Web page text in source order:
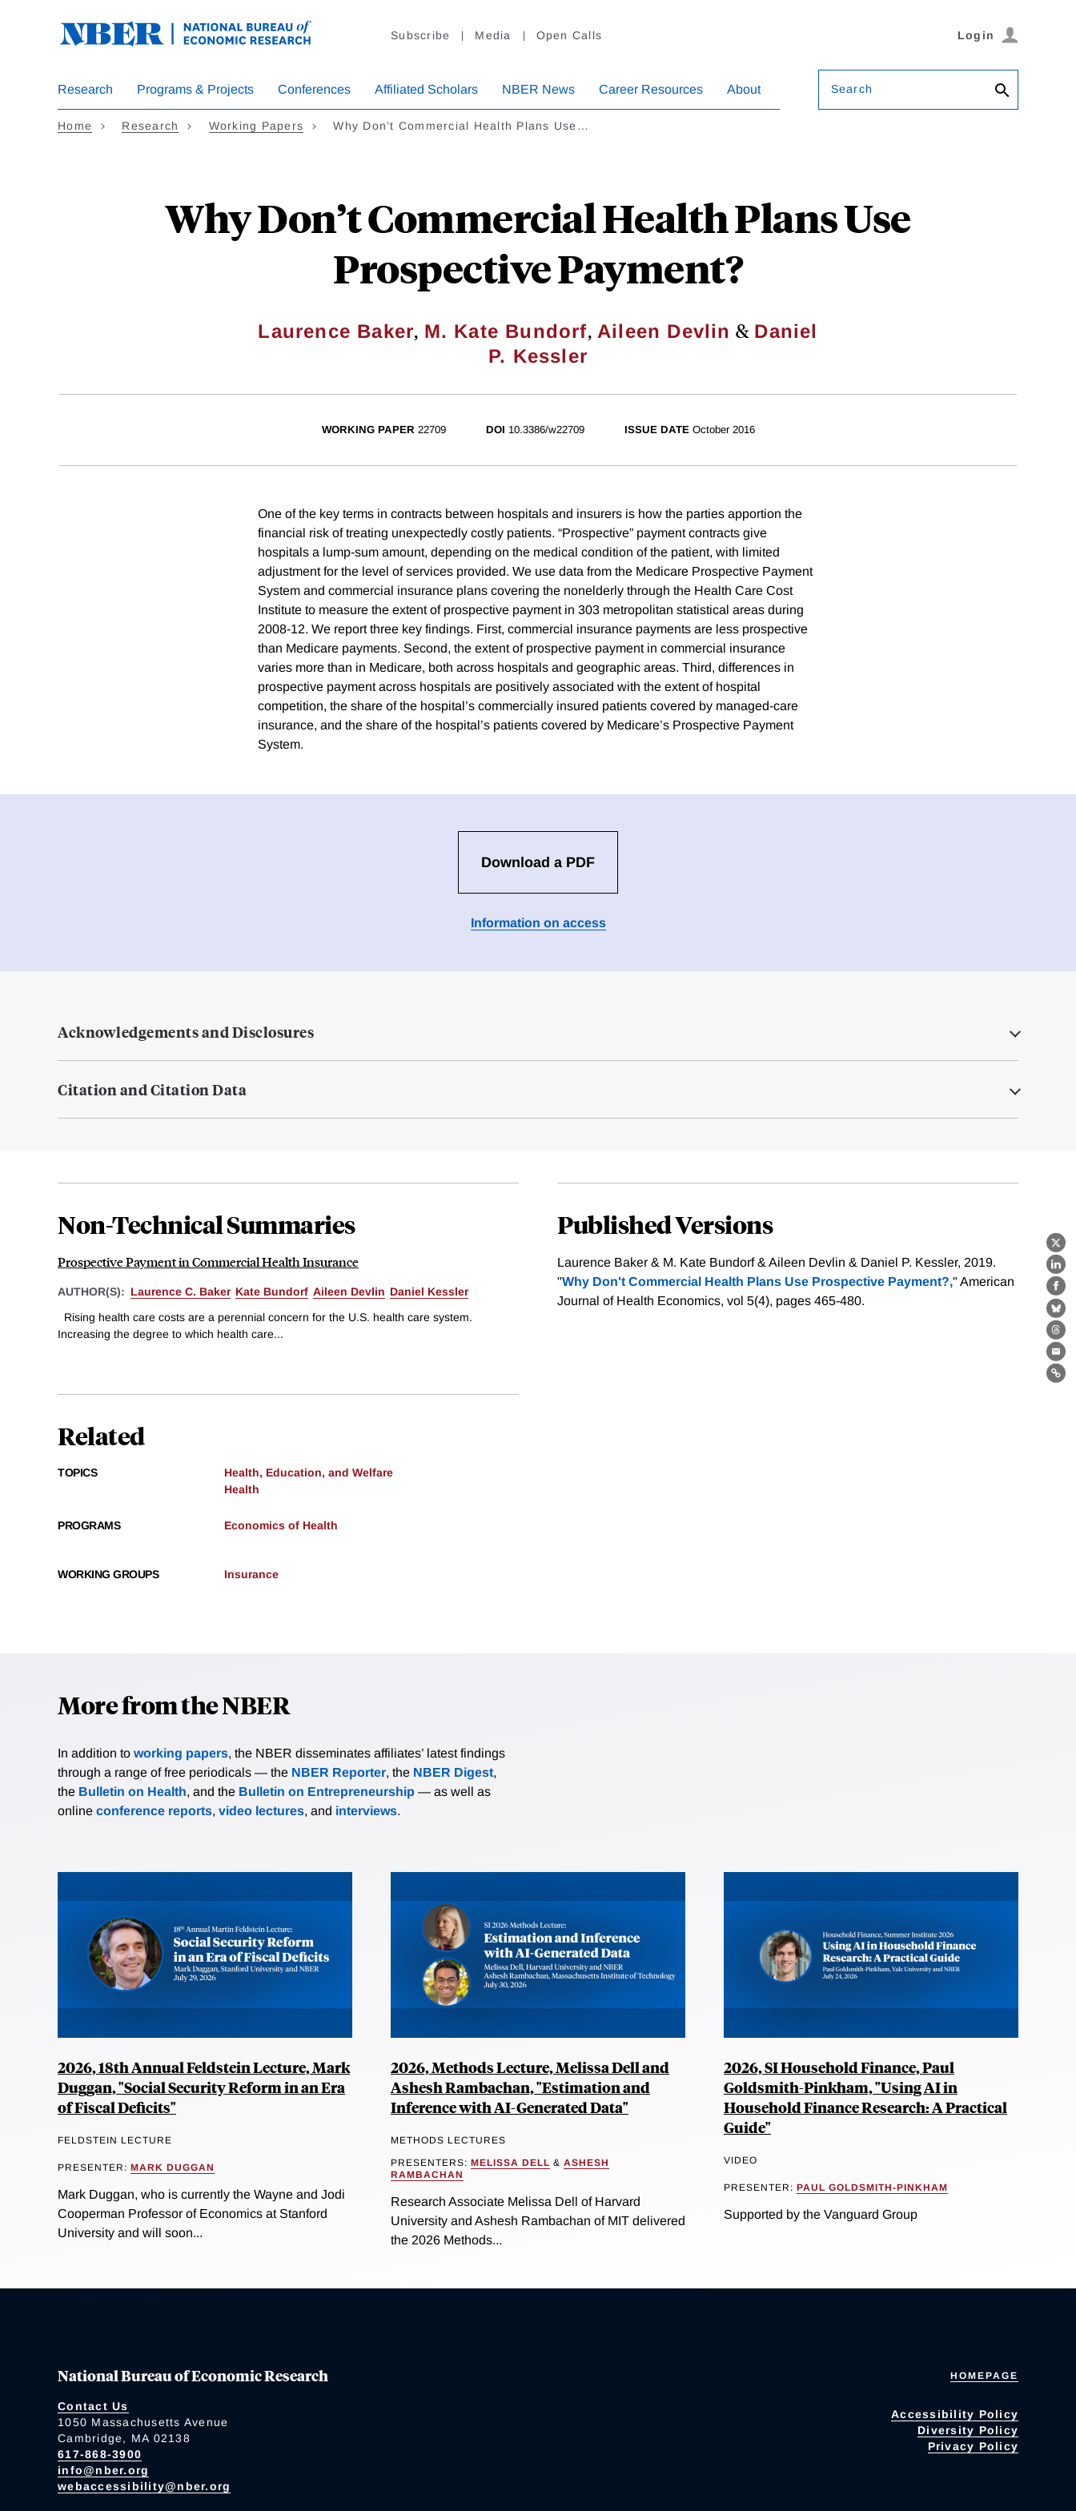
Subscribe Media Open Calls Login
Research Programs & Projects Conferences Affiliated Scholars NBER News Career Resources About Search
Home Research Working Papers Why Don’t Commercial Health Plans Use…
Why Don’t Commercial Health Plans Use
Prospective Payment?
Laurence Baker, M. Kate Bundorf,Aileen Devlin & Daniel
P. Kessler
X
WORKING PAPER 22709 DOI 10.3386/w22709 ISSUE DATE October 2016
One of the key terms in contracts between hospitals and insurers is how the parties apportion the
financial risk of treating unexpectedly costly patients. “Prospective” payment contracts give
hospitals a lump-sum amount, depending on the medical condition of the patient, with limited
adjustment for the level of services provided. We use data from the Medicare Prospective Payment
System and commercial insurance plans covering the nonelderly through the Health Care Cost
Institute to measure the extent of prospective payment in 303 metropolitan statistical areas during
2008-12. We report three key findings. First, commercial insurance payments are less prospective
than Medicare payments. Second, the extent of prospective payment in commercial insurance
varies more than in Medicare, both across hospitals and geographic areas. Third, differences in
prospective payment across hospitals are positively associated with the extent of hospital
competition, the share of the hospital’s commercially insured patients covered by managed-care
insurance, and the share of the hospital’s patients covered by Medicare’s Prospective Payment
System.
Download a PDF
Information on access
Acknowledgements and Disclosures
Citation and Citation Data
Non-Technical Summaries
Prospective Payment in Commercial Health Insurance
AUTHOR(S): Laurence C. Baker Kate Bundorf Aileen Devlin Daniel Kessler
Rising health care costs are a perennial concern for the U.S. health care system.
Increasing the degree to which health care...
Published Versions
Laurence Baker & M. Kate Bundorf & Aileen Devlin & Daniel P. Kessler, 2019.
"Why Don't Commercial Health Plans Use Prospective Payment?," American
Journal of Health Economics, vol 5(4), pages 465-480.
Related
TOPICS
Health, Education, and Welfare
Health
PROGRAMS Economics of Health
WORKING GROUPS Insurance
More from the NBER
In addition to working papers, the NBER disseminates affiliates’ latest findings
through a range of free periodicals — the NBER Reporter, the NBER Digest,
the Bulletin on Health, and the Bulletin on Entrepreneurship — as well as
online conference reports, video lectures, and interviews.
2026, 18th Annual Feldstein Lecture, Mark
Duggan, "Social Security Reform in an Era
of Fiscal Deficits"
FELDSTEIN LECTURE
PRESENTER: MARK DUGGAN
Mark Duggan, who is currently the Wayne and Jodi
Cooperman Professor of Economics at Stanford
University and will soon...
2026, Methods Lecture, Melissa Dell and
Ashesh Rambachan, "Estimation and
Inference with AI-Generated Data"
METHODS LECTURES
PRESENTERS: MELISSA DELL & ASHESH
RAMBACHAN
Research Associate Melissa Dell of Harvard
University and Ashesh Rambachan of MIT delivered
the 2026 Methods...
2026, SI Household Finance, Paul
Goldsmith-Pinkham, "Using AI in
Household Finance Research: A Practical
Guide"
VIDEO
PRESENTER: PAUL GOLDSMITH-PINKHAM
Supported by the Vanguard Group
National Bureau of Economic Research
Contact Us
1050 Massachusetts Avenue
Cambridge, MA 02138
617-868-3900
info@nber.org
webaccessibility@nber.org
HOMEPAGE
Accessibility Policy
Diversity Policy
Privacy Policy